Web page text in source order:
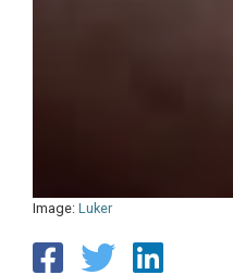
Image: Luker